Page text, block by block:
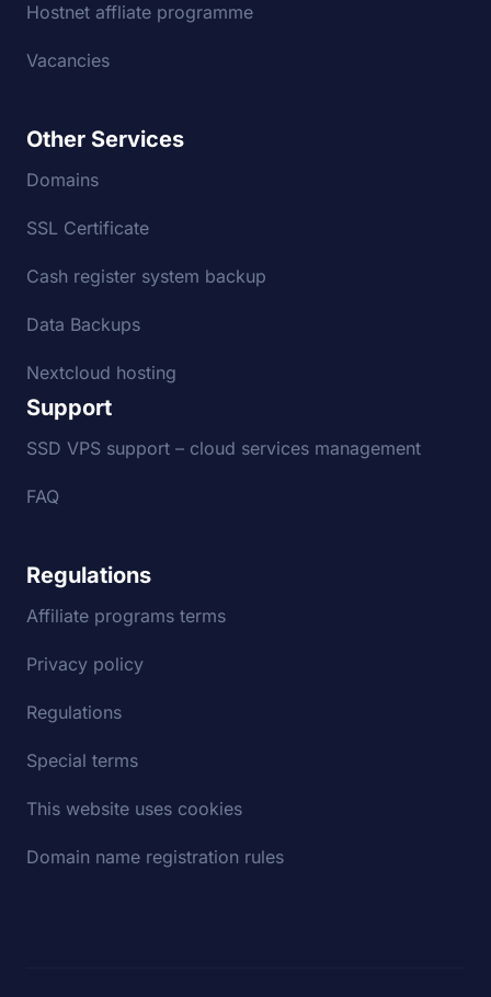
Hostnet affliate programme
Vacancies
Other Services
Domains
SSL Certificate
Cash register system backup
Data Backups
Nextcloud hosting
Support
SSD VPS support – cloud services management
FAQ
Regulations
Affiliate programs terms
Privacy policy
Regulations
Special terms
This website uses cookies
Domain name registration rules